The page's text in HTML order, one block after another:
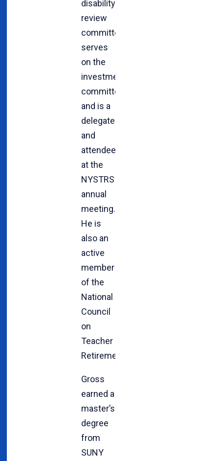
disability
review
committee,
serves
on the
investment
committee
and is a
delegate
and
attendee
at the
NYSTRS
annual
meeting.
He is
also an
active
member
of the
National
Council
on
Teacher
Retirement.
Gross
earned a
master’s
degree
from
SUNY